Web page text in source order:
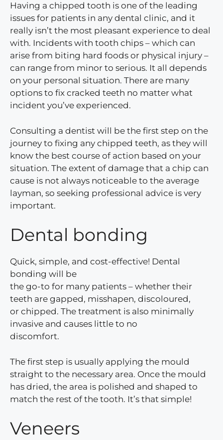
Having a chipped tooth is one of the leading
issues for patients in any dental clinic, and it
really isn’t the most pleasant experience to deal
with. Incidents with tooth chips – which can
arise from biting hard foods or physical injury –
can range from minor to serious. It all depends
on your personal situation. There are many
options to fix cracked teeth no matter what
incident you’ve experienced.
Consulting a dentist will be the first step on the
journey to fixing any chipped teeth, as they will
know the best course of action based on your
situation. The extent of damage that a chip can
cause is not always noticeable to the average
layman, so seeking professional advice is very
important.
Dental bonding
Quick, simple, and cost-effective! Dental
bonding will be
the go-to for many patients – whether their
teeth are gapped, misshapen, discoloured,
or chipped. The treatment is also minimally
invasive and causes little to no
discomfort.
The first step is usually applying the mould
straight to the necessary area. Once the mould
has dried, the area is polished and shaped to
match the rest of the tooth. It’s that simple!
Veneers